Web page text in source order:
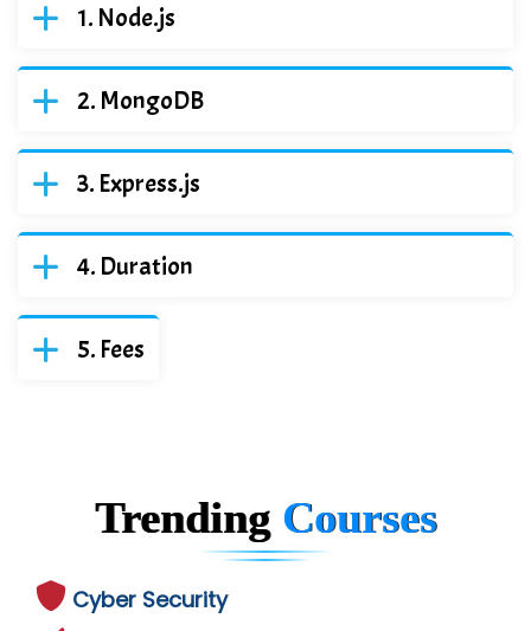
Node.js
MongoDB
Express.js
Duration
Fees
Trending Courses
Cyber Security